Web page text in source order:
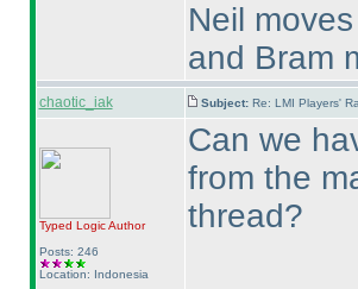
Neil
and Bram
chaotic_iak Subject: Re: LMI Players'
Typed LogicAuthor
Posts: 246
Location: Indonesia
Can we
from the
thread?